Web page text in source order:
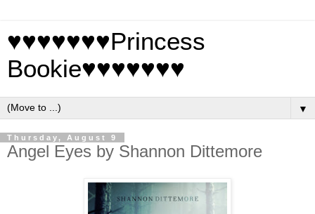
♥♥♥♥♥♥♥Princess
Bookie♥♥♥♥♥♥♥
▼
Thursday, August 9
Angel Eyes by Shannon Dittemore